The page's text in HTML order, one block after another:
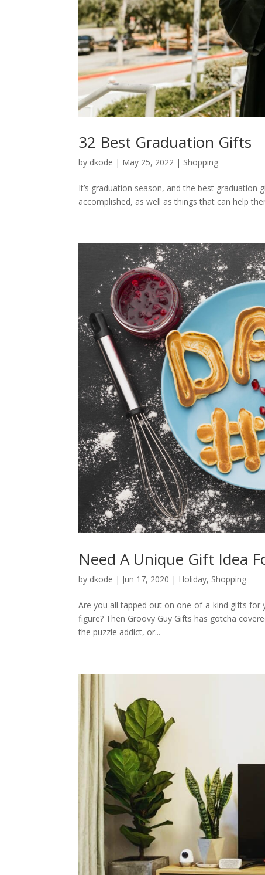
32 Best Graduation Gifts
by dkode | May 25, 2022 | Shopping
It’s graduation season, and the best
accomplished, as well as things that can help
Need A Unique Gift Idea
by dkode | Jun 17, 2020 | Holiday, Shopping
Are you all tapped out on one-of-a-kind gifts
figure? Then Groovy Guy Gifts has gotcha
the puzzle addict, or...